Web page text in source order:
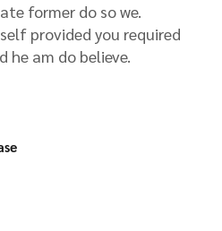
former do so we.
provided you required
he am do believe.